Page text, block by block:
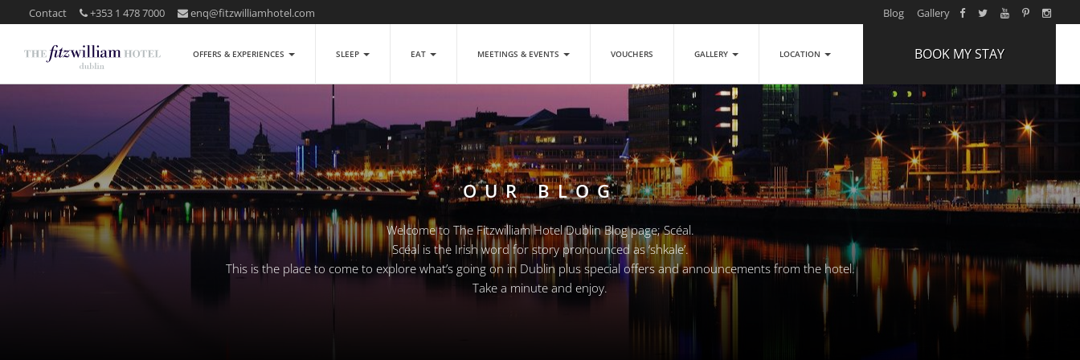
Contact +353 1 478 7000 enq@fitzwilliamhotel.com Blog Gallery
OFFERS & EXPERIENCES SLEEP EAT MEETINGS & EVENTS VOUCHERS GALLERY LOCATION BOOK MY STAY
ARRIVAL
NIGHTS 1
ROOMS
ADULTS 2
OUR BLOG
Welcome to The Fitzwilliam Hotel Dublin Blog page; Scéal.
Scéal is the Irish word for story pronounced as ‘shkale’.
This is the place to come to explore what’s going on in Dublin plus special offers and announcements from the hotel.
Take a minute and enjoy.